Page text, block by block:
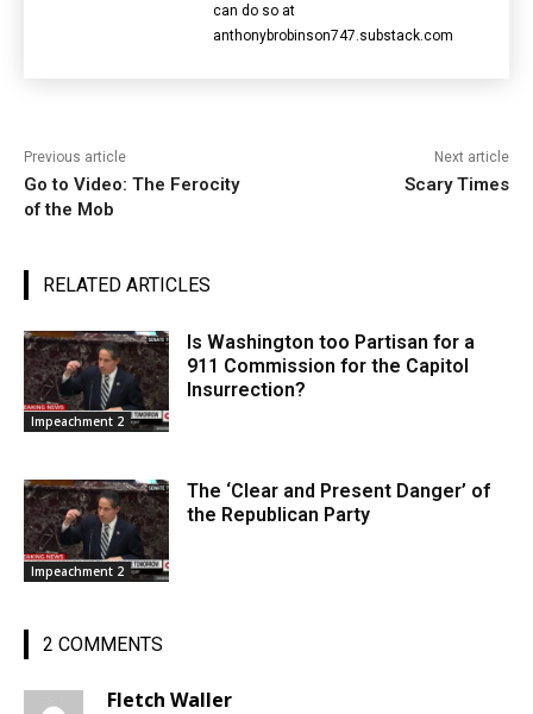
can do so at
anthonybrobinson747.substack.com
Previous article
Go to Video: The Ferocity
of the Mob
Next article
Scary Times
RELATED ARTICLES
Impeachment 2
Is Washington too Partisan for a
911 Commission for the Capitol
Insurrection?
Impeachment 2
The ‘Clear and Present Danger’ of
the Republican Party
2 COMMENTS
Fletch Waller